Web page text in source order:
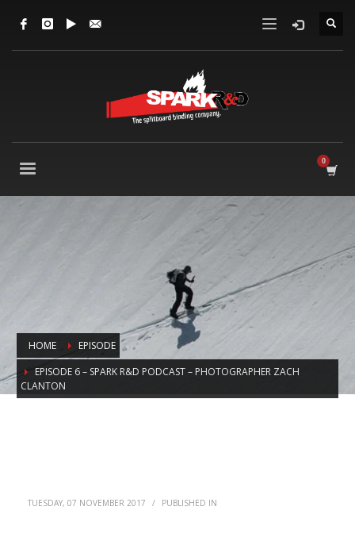
HOME
EPISODE
EPISODE 6 – SPARK R&D PODCAST – PHOTOGRAPHER ZACH
CLANTON
TUESDAY, 07 NOVEMBER 2017 / PUBLISHED IN